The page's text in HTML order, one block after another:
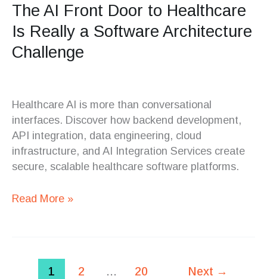
The AI Front Door to Healthcare
Is Really a Software Architecture
Challenge
Healthcare AI is more than conversational
interfaces. Discover how backend development,
API integration, data engineering, cloud
infrastructure, and AI Integration Services create
secure, scalable healthcare software platforms.
Read More »
1 2 … 20 Next →